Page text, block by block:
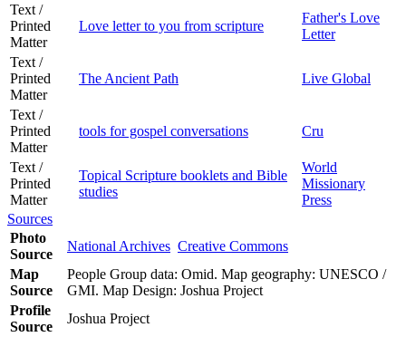
Text /
Printed
Matter
Love letter to you from scripture
Father's Love
Letter
Text /
Printed
Matter
The Ancient Path Live Global
Text /
Printed
Matter
tools for gospel conversations Cru
Text /
Printed
Matter
Topical Scripture booklets and Bible
studies
World
Missionary
Press
Sources
Photo
Source
National Archives Creative Commons
Map
Source
People Group data: Omid. Map geography: UNESCO /
GMI. Map Design: Joshua Project
Profile
Source
Joshua Project